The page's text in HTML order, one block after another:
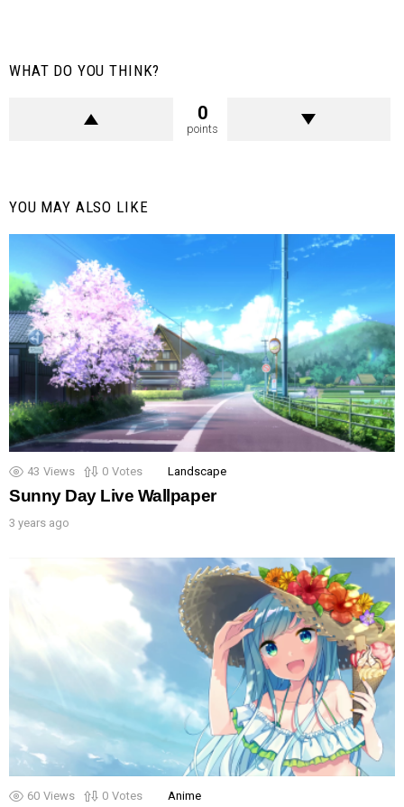
WHAT DO YOU THINK?
0
points
YOU MAY ALSO LIKE
43 Views 0 Votes Landscape
Sunny Day Live Wallpaper
3 years ago
60 Views 0 Votes Anime